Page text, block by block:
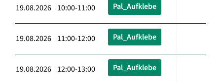
19.08.2026 10:00-11:00 Pal_Aufklebe
19.08.2026 11:00-12:00 Pal_Aufklebe
19.08.2026 12:00-13:00 Pal_Aufklebe